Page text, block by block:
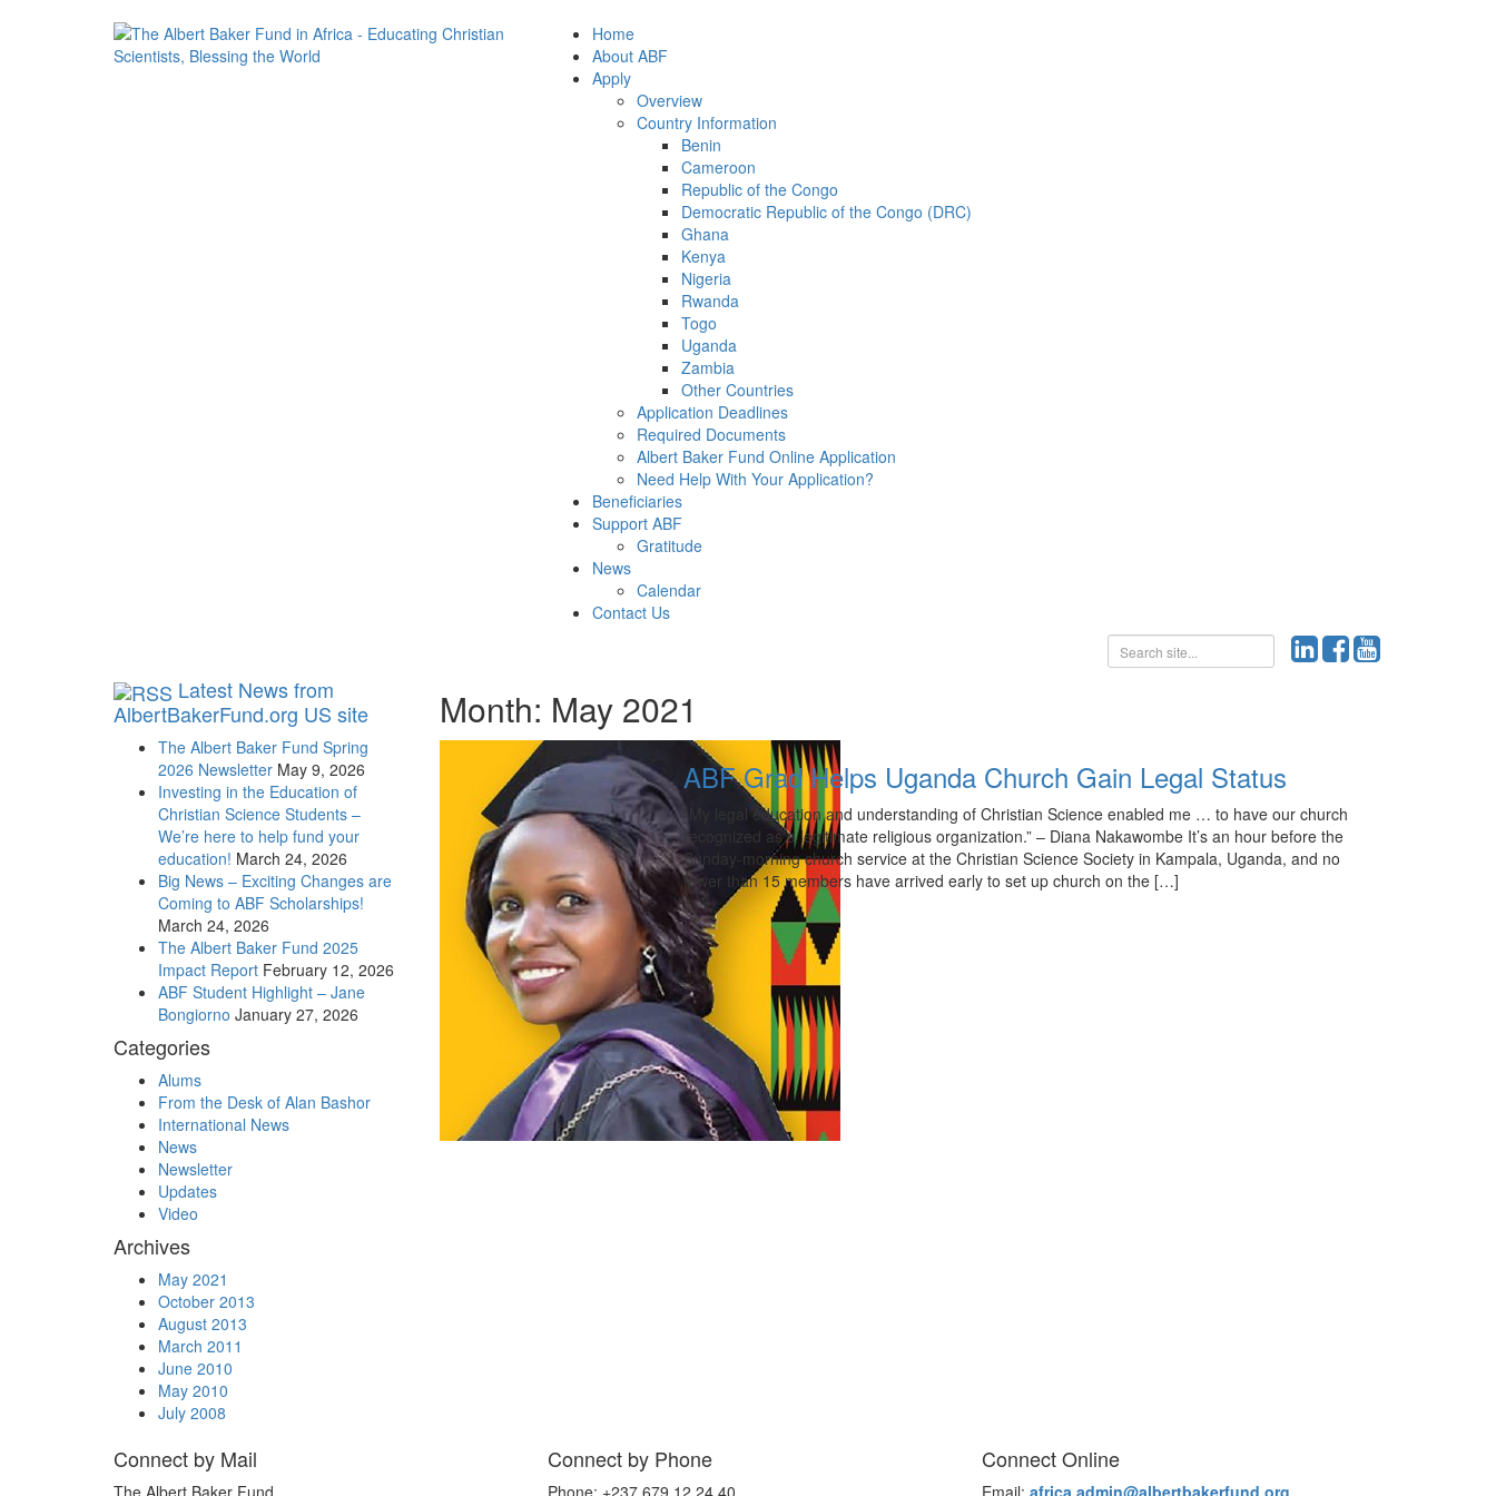
Home
About ABF
Apply
Overview
Country Information
Benin
Cameroon
Republic of the Congo
Democratic Republic of the Congo (DRC)
Ghana
Kenya
Nigeria
Rwanda
Togo
Uganda
Zambia
Other Countries
Application Deadlines
Required Documents
Albert Baker Fund Online Application
Need Help With Your Application?
Beneficiaries
Support ABF
Gratitude
News
Calendar
Contact Us
Month: May 2021
ABF Grad Helps Uganda Church Gain Legal Status
“My legal education and understanding of Christian Science enabled me … to have our church
recognized as a legitimate religious organization.” – Diana Nakawombe It’s an hour before the
Sunday-morning church service at the Christian Science Society in Kampala, Uganda, and no
fewer than 15 members have arrived early to set up church on the […]
Latest News from
AlbertBakerFund.org US site
The Albert Baker Fund Spring
2026 Newsletter May 9, 2026
Investing in the Education of
Christian Science Students –
We’re here to help fund your
education! March 24, 2026
Big News – Exciting Changes are
Coming to ABF Scholarships!
March 24, 2026
The Albert Baker Fund 2025
Impact Report February 12, 2026
ABF Student Highlight – Jane
Bongiorno January 27, 2026
Categories
Alums
From the Desk of Alan Bashor
International News
News
Newsletter
Updates
Video
Archives
May 2021
October 2013
August 2013
March 2011
June 2010
May 2010
July 2008
Connect by Mail
The Albert Baker Fund
Connect by Phone
Phone: +237 679 12 24 40
Connect Online
Email: africa.admin@albertbakerfund.org